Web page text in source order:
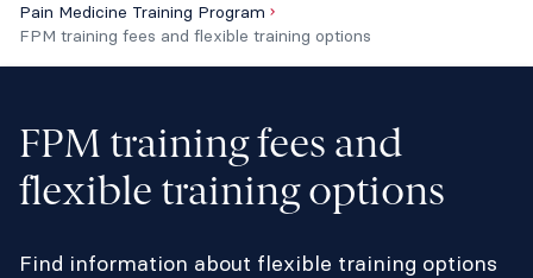
Pain Medicine Training Program
FPM training fees and flexible training options
FPM training fees and
flexible training options
Find information about flexible training options